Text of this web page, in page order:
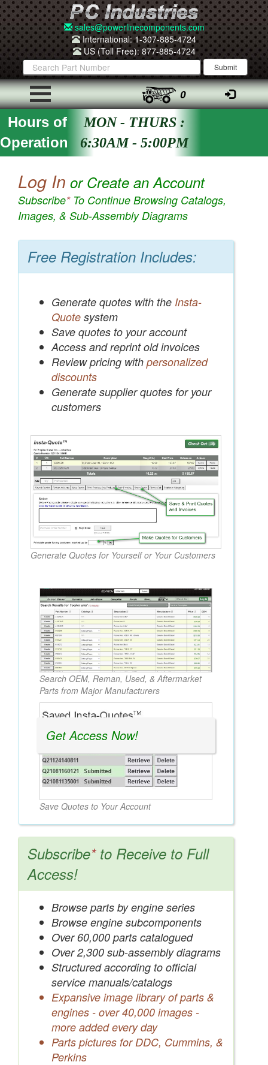
sales@powerlinecomponents.com
International: 1-307-885-4724
US (Toll Free): 877-885-4724
0
Hours of
Operation
MON - THURS :
6:30AM - 5:00PM
Log In or Create an Account
Subscribe*To Continue Browsing Catalogs,
Images, & Sub-Assembly Diagrams
Free Registration Includes:
Generate quotes with the Insta-
Quote system
Save quotes to your account
Access and reprint old invoices
Review pricing with personalized
discounts
Generate supplier quotes for your
customers
Generate Quotes for Yourself or Your Customers
Search OEM, Reman, Used, & Aftermarket
Parts from Major Manufacturers
Save Quotes to Your Account
Get Access Now!
Subscribe*to Receive to Full
Access!
Browse parts by engine series
Browse engine subcomponents
Over 60,000 parts catalogued
Over 2,300 sub-assembly diagrams
Structured according to official
service manuals/catalogs
Expansive image library of parts &
engines - over 40,000 images -
more added every day
Parts pictures for DDC, Cummins, &
Perkins